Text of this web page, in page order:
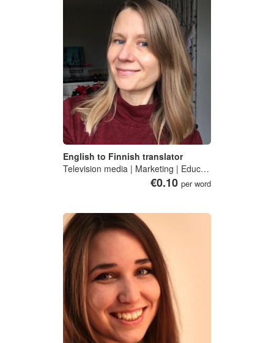
English to Finnish translator
Television media | Marketing | Education | Public health
€0.10 per word